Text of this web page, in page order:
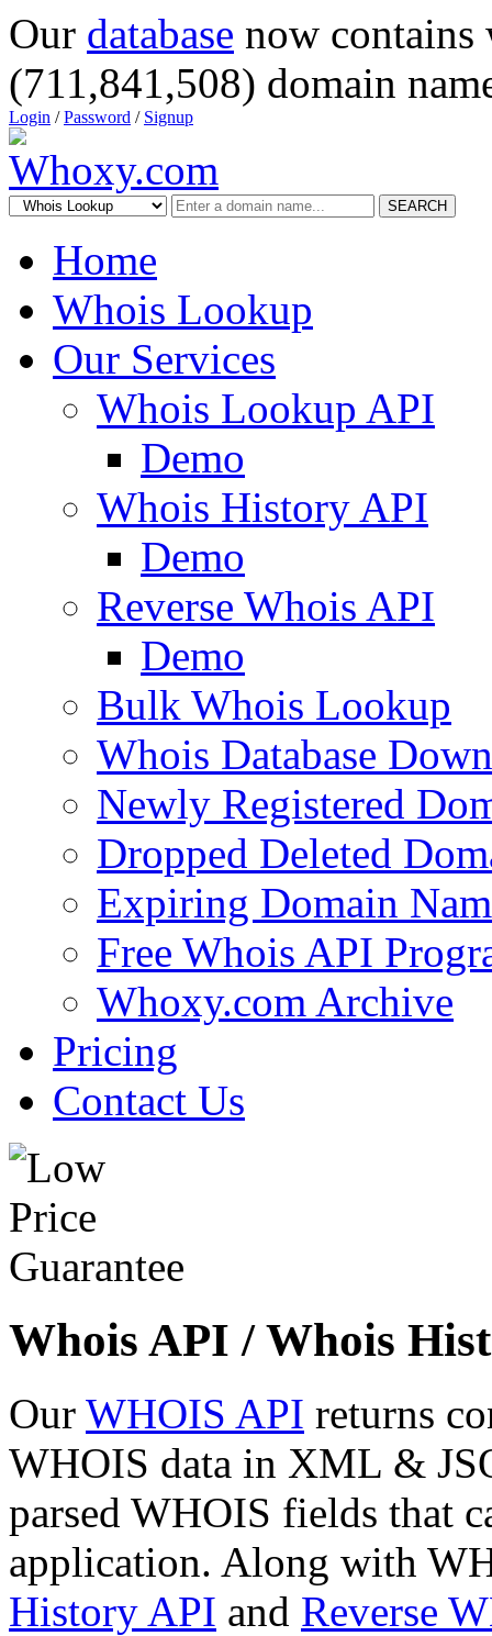
Our database now
(711,841,508) domain
Login /Password / Signup
SEARCH
Home
Whois Lookup
Our Services
Whois Lookup API
Demo
Whois History API
Demo
Reverse Whois API
Demo
Bulk Whois Lookup
Whois Database
Newly Registered
Dropped Deleted
Expiring Domain
Free Whois API
Whoxy.com Archive
Pricing
Contact Us
Whois API / Whois
Our WHOIS API returns
WHOIS data in XML &
parsed WHOIS fields that
application. Along with
History API and Reverse